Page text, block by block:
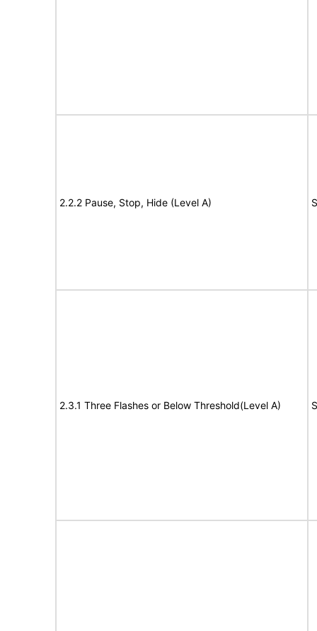
2.2.2 Pause, Stop, Hide (Level A)
2.3.1 Three Flashes or Below Threshold(Level A)